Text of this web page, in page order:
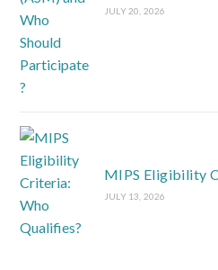
JULY 20, 2026
MIPS Eligibility
JULY 13, 2026